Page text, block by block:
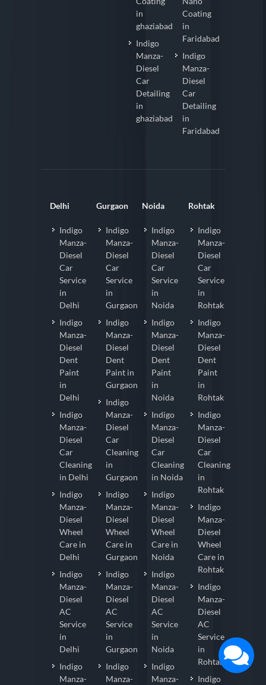
in
ghaziabad
Indigo
Manza-
Diesel
Car
Detailing
in
ghaziabad
Coating
in
Faridabad
Indigo
Manza-
Diesel
Car
Detailing
in
Faridabad
Delhi
Indigo
Manza-
Diesel
Car
Service
in
Delhi
Indigo
Manza-
Diesel
Dent
Paint
in
Delhi
Indigo
Manza-
Diesel
Car
Cleaning
in Delhi
Indigo
Manza-
Diesel
Wheel
Care in
Delhi
Indigo
Manza-
Diesel
AC
Service
in
Delhi
Indigo
Manza-
Gurgaon
Indigo
Manza-
Diesel
Car
Service
in
Gurgaon
Indigo
Manza-
Diesel
Dent
Paint in
Gurgaon
Indigo
Manza-
Diesel
Car
Cleaning
in
Gurgaon
Indigo
Manza-
Diesel
Wheel
Care in
Gurgaon
Indigo
Manza-
Diesel
AC
Service
in
Gurgaon
Indigo
Manza-
Noida
Indigo
Manza-
Diesel
Car
Service
in
Noida
Indigo
Manza-
Diesel
Dent
Paint
in
Noida
Indigo
Manza-
Diesel
Car
Cleaning
in Noida
Indigo
Manza-
Diesel
Wheel
Care in
Noida
Indigo
Manza-
Diesel
AC
Service
in
Noida
Indigo
Manza-
Rohtak
Indigo
Manza-
Diesel
Car
Service
in
Rohtak
Indigo
Manza-
Diesel
Dent
Paint
in
Rohtak
Indigo
Manza-
Diesel
Car
Cleaning
in
Rohtak
Indigo
Manza-
Diesel
Wheel
Care in
Rohtak
Indigo
Manza-
Diesel
AC
Service
in
Rohtak
Indigo